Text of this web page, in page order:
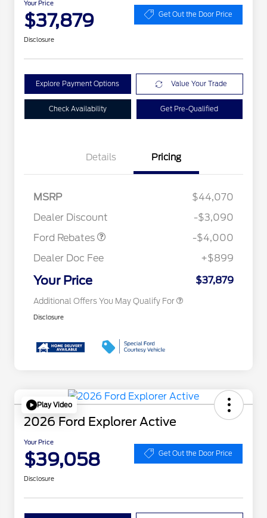
Your Price
$37,879 Get Out the Door Price
Disclosure
Explore Payment Options Value Your Trade
Check Availability Get Pre-Qualified
Details Pricing
MSRP
$44,070
Dealer Discount
-$3,090
Ford Rebates
SSE Down Payment
-$4,000
Dealer Doc Fee
+$899
Your Price $37,879
Additional Offers You May Qualify For
Conquest Bonus Cash - Hyundai,
$1,000
2026 College Student Recognition
$750
2026 First Responder Recognition
$500
Disclosure
Play Video
2026 Ford Explorer Active
Your Price
$39,058 Get Out the Door Price
Disclosure